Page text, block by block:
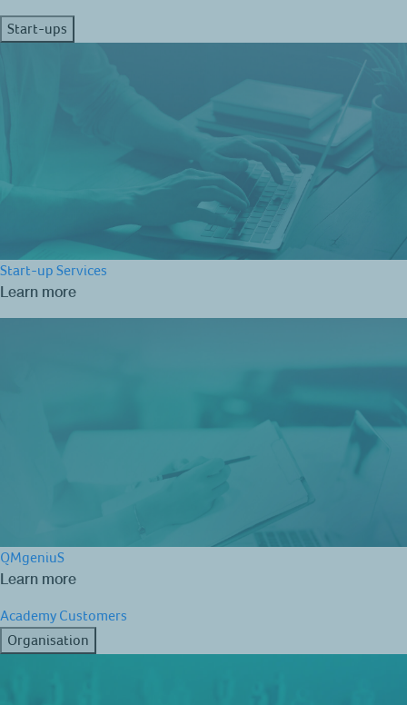
Start-ups
Start-up Services
Learn more
QMgeniuS
Learn more
Academy Customers
Organisation